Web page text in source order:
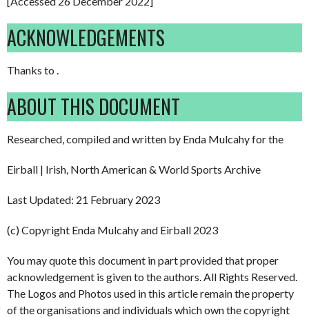
ACKNOWLEDGEMENTS
Thanks to .
ABOUT THIS DOCUMENT
Researched, compiled and written by Enda Mulcahy for the
Eirball | Irish, North American & World Sports Archive
Last Updated: 21 February 2023
(c) Copyright Enda Mulcahy and Eirball 2023
You may quote this document in part provided that proper
acknowledgement is given to the authors. All Rights Reserved.
The Logos and Photos used in this article remain the property
of the organisations and individuals which own the copyright